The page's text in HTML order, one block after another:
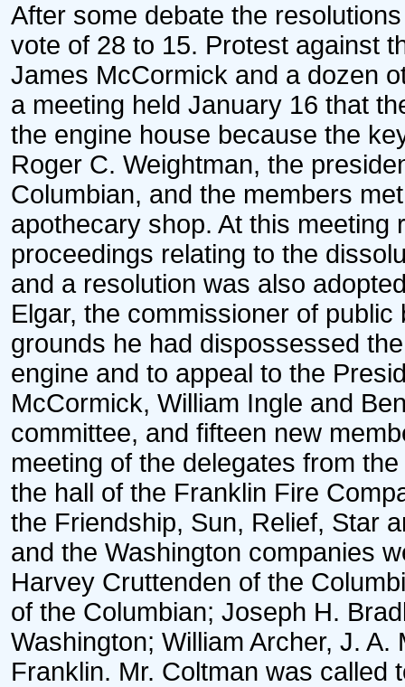
After some debate the
vote of 28 to 15. Protest against
James McCormick and a dozen
a meeting held January 16 that
the engine house because the
Roger C. Weightman, the
Columbian, and the members
apothecary shop. At this
proceedings relating to the
and a resolution was also
Elgar, the commissioner of
grounds he had dispossessed
engine and to appeal to the
McCormick, William Ingle and
committee, and fifteen new
meeting of the delegates from
the hall of the Franklin Fire
the Friendship, Sun, Relief, Star
and the Washington companies
Harvey Cruttenden of the
of the Columbian; Joseph H.
Washington; William Archer, J.
Franklin. Mr. Coltman was called